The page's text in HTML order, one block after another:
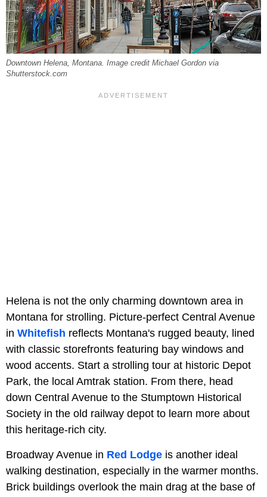
Downtown Helena, Montana. Image credit Michael Gordon via
Shutterstock.com
Helena is not the only charming downtown area in
Montana for strolling. Picture-perfect Central Avenue
in Whitefish reflects Montana's rugged beauty, lined
with classic storefronts featuring bay windows and
wood accents. Start a strolling tour at historic Depot
Park, the local Amtrak station. From there, head
down Central Avenue to the Stumptown Historical
Society in the old railway depot to learn more about
this heritage-rich city.
Broadway Avenue in Red Lodge is another ideal
walking destination, especially in the warmer months.
Brick buildings overlook the main drag at the base of